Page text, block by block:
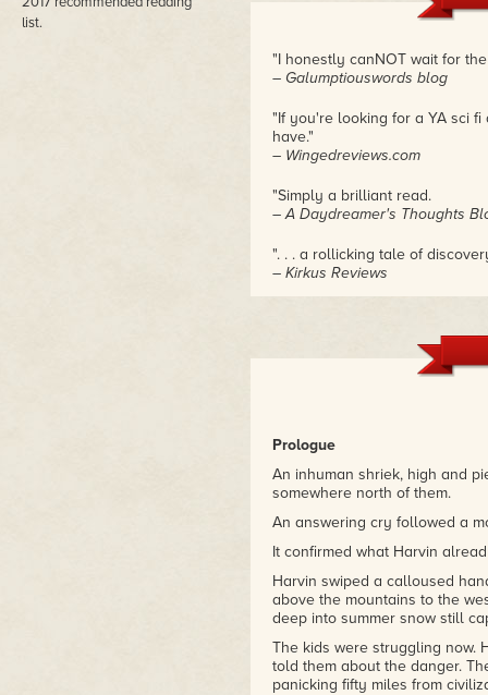
list.
"I honestly canNOT wait for
– Galumptiouswords blog
"If you're looking for a YA sci
have."
– Wingedreviews.com
"Simply a brilliant read.
– A Daydreamer's Thoughts
". . . a rollicking tale of
– Kirkus Reviews
Prologue
An inhuman shriek, high and
somewhere north of them.
An answering cry followed a
It confirmed what Harvin
Harvin swiped a calloused
above the mountains to the
deep into summer snow still
The kids were struggling now.
told them about the danger.
panicking fifty miles from